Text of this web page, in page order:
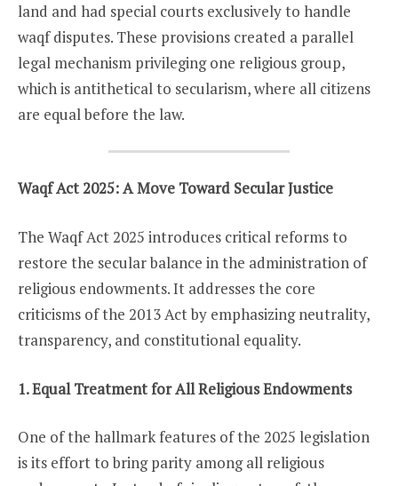
land and had special courts exclusively to handle
waqf disputes. These provisions created a parallel
legal mechanism privileging one religious group,
which is antithetical to secularism, where all citizens
are equal before the law.
Waqf Act 2025: A Move Toward Secular Justice
The Waqf Act 2025 introduces critical reforms to
restore the secular balance in the administration of
religious endowments. It addresses the core
criticisms of the 2013 Act by emphasizing neutrality,
transparency, and constitutional equality.
1. Equal Treatment for All Religious Endowments
One of the hallmark features of the 2025 legislation
is its effort to bring parity among all religious